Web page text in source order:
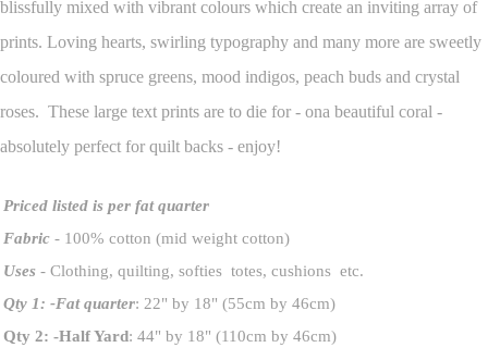
blissfully mixed with vibrant colours which create an inviting array of
prints. Loving hearts, swirling typography and many more are sweetly
coloured with spruce greens, mood indigos, peach buds and crystal
roses. These large text prints are to die for - ona beautiful coral -
absolutely perfect for quilt backs - enjoy!
Priced listed is per fat quarter
Fabric - 100% cotton (mid weight cotton)
Uses - Clothing, quilting, softies totes, cushions etc.
Qty 1: -Fat quarter: 22" by 18" (55cm by 46cm)
Qty 2: -Half Yard: 44" by 18" (110cm by 46cm)